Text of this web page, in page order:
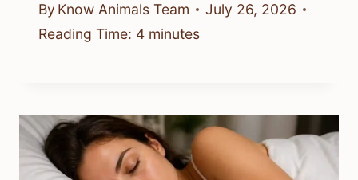
By Know Animals Team
July 26, 2026
Reading Time: 4 minutes